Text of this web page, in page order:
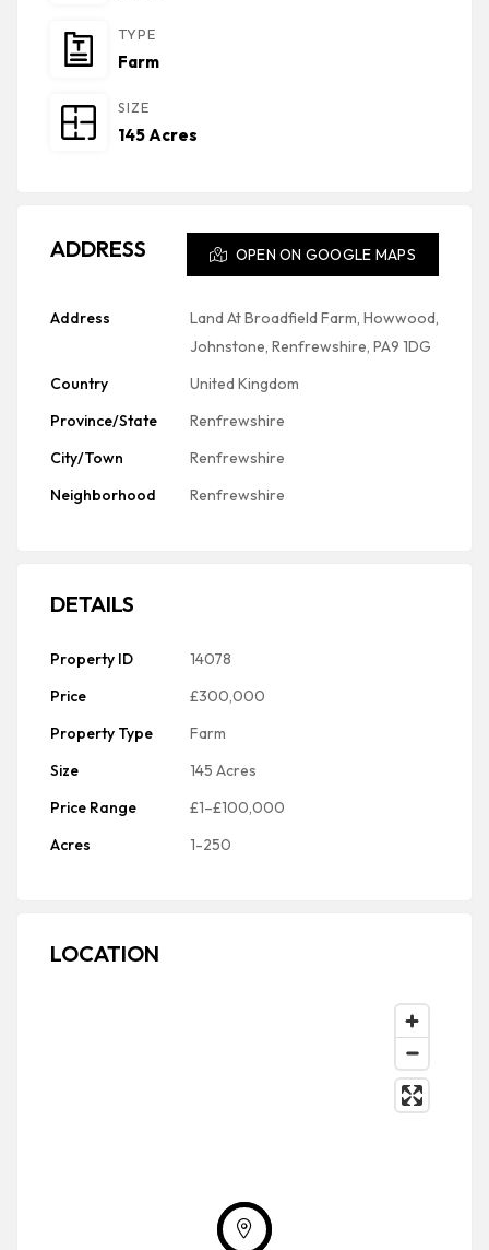
TYPE
Farm
SIZE
145 Acres
ADDRESS OPEN ON GOOGLE MAPS
Address
Land At Broadfield Farm, Howwood,
Johnstone, Renfrewshire, PA9 1DG
Country
United Kingdom
Province/State
Renfrewshire
City/Town
Renfrewshire
Neighborhood
Renfrewshire
DETAILS
Property ID
14078
Price
£300,000
Property Type
Farm
Size
145 Acres
Price Range
£1–£100,000
Acres
1-250
LOCATION